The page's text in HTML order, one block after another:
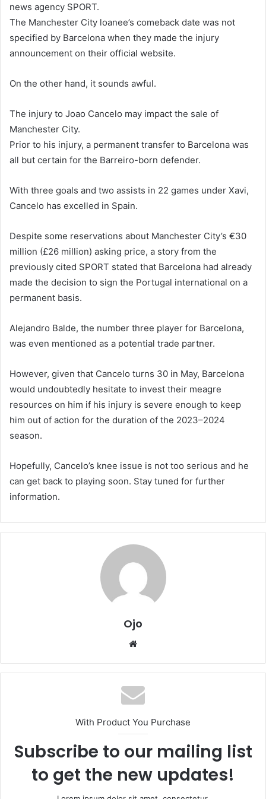
news agency SPORT.
The Manchester City loanee’s comeback date was not
specified by Barcelona when they made the injury
announcement on their official website.
On the other hand, it sounds awful.
The injury to Joao Cancelo may impact the sale of
Manchester City.
Prior to his injury, a permanent transfer to Barcelona was
all but certain for the Barreiro-born defender.
With three goals and two assists in 22 games under Xavi,
Cancelo has excelled in Spain.
Despite some reservations about Manchester City’s €30
million (£26 million) asking price, a story from the
previously cited SPORT stated that Barcelona had already
made the decision to sign the Portugal international on a
permanent basis.
Alejandro Balde, the number three player for Barcelona,
was even mentioned as a potential trade partner.
However, given that Cancelo turns 30 in May, Barcelona
would undoubtedly hesitate to invest their meagre
resources on him if his injury is severe enough to keep
him out of action for the duration of the 2023–2024
season.
Hopefully, Cancelo’s knee issue is not too serious and he
can get back to playing soon. Stay tuned for further
information.
Ojo
Website
With Product You Purchase
Subscribe to our mailing list
to get the new updates!